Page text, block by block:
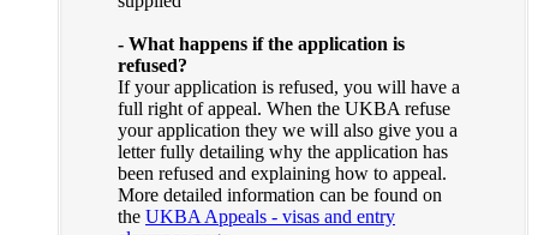
- What happens if the application is
refused?
If your application is refused, you will have a
full right of appeal. When the UKBA refuse
your application they we will also give you a
letter fully detailing why the application has
been refused and explaining how to appeal.
More detailed information can be found on
the UKBA Appeals - visas and entry